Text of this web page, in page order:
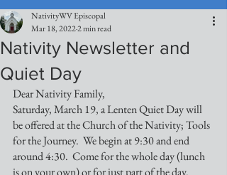
Nativity Newsletter and
Quiet Day
NativityWV Episcopal
Mar 18, 20222 min read
Dear Nativity Family,
Saturday, March 19, a Lenten Quiet Day will
be offered at the Church of the Nativity; Tools
for the Journey.  We begin at 9:30 and end
around 4:30.  Come for the whole day (lunch
is on your own) or for just part of the day.